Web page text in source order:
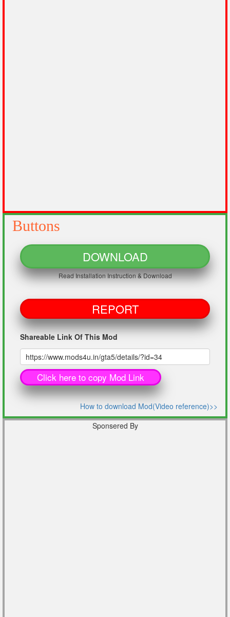
Buttons
DOWNLOAD
Read Installation Instruction & Download
REPORT
Shareable Link Of This Mod
Click here to copy Mod Link
How to download Mod(Video reference)>>
Sponsered By